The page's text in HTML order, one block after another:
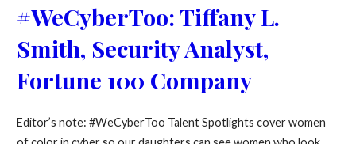
#WeCyberToo: Tiffany L.
Smith, Security Analyst,
Fortune 100 Company
Editor’s note: #WeCyberToo Talent Spotlights cover women